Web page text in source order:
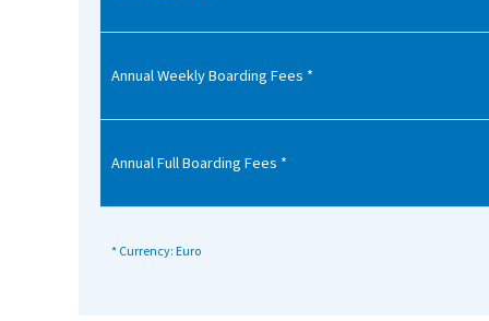
School League Tables
School Venues and Facilities for Hire
Annual Weekly Boarding Fees *
Annual Full Boarding Fees *
* Currency: Euro